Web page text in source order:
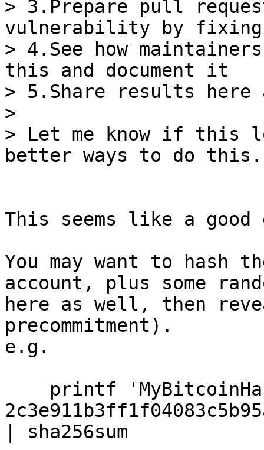
> 3.Prepare pull
vulnerability by fixing
> 4.See how
this and document it
> 5.Share results here
>
> Let me know if this
This seems like a good
You may want to hash
account, plus some
here as well, then
precommitment).
e.g.
| sha256sum